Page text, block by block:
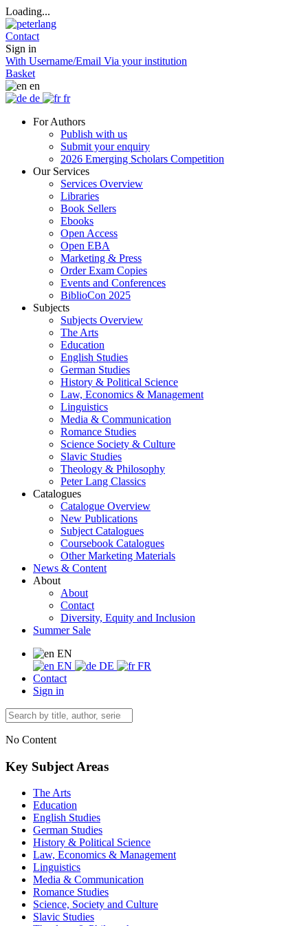
Loading...
Contact
Sign in
With Username/Email Via your institution
Basket
en
de
fr
For Authors
Publish with us
Submit your enquiry
2026 Emerging Scholars Competition
Our Services
Services Overview
Libraries
Book Sellers
Ebooks
Open Access
Open EBA
Marketing & Press
Order Exam Copies
Events and Conferences
BiblioCon 2025
Subjects
Subjects Overview
The Arts
Education
English Studies
German Studies
History & Political Science
Law, Economics & Management
Linguistics
Media & Communication
Romance Studies
Science Society & Culture
Slavic Studies
Theology & Philosophy
Peter Lang Classics
Catalogues
Catalogue Overview
New Publications
Subject Catalogues
Coursebook Catalogues
Other Marketing Materials
News & Content
About
About
Contact
Diversity, Equity and Inclusion
Summer Sale
EN
EN
DE
FR
Contact
Sign in
No Content
Key Subject Areas
The Arts
Education
English Studies
German Studies
History & Political Science
Law, Economics & Management
Linguistics
Media & Communication
Romance Studies
Science, Society and Culture
Slavic Studies